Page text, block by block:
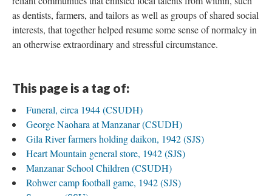
as dentists, farmers, and tailors as well as groups of shared social
interests, that together helped resume some sense of normalcy in
an otherwise extraordinary and stressful circumstance.
This page is a tag of:
Funeral, circa 1944 (CSUDH)
George Naohara at Manzanar (CSUDH)
Gila River farmers holding daikon, 1942 (SJS)
Heart Mountain general store, 1942 (SJS)
Manzanar School Children (CSUDH)
Rohwer camp football game, 1942 (SJS)